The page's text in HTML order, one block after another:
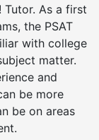
Tutor. As a first
the PSAT
with college
matter.
and
be more
be on areas